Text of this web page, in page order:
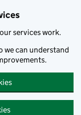
services work.
we can understand